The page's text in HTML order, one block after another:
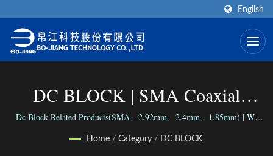
English
DC BLOCK | SMA Coaxial
Connector (End-Launch Type)
Manufacturer | Bo-Jiang
Dc Block Related Products(SMA、2.92mm、2.4mm、1.85mm) | We
people with our reliable business.
Home / Category / DC BLOCK